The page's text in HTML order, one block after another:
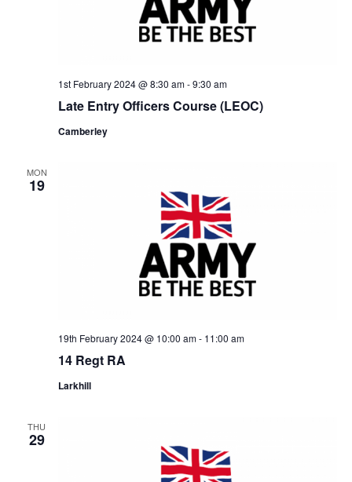
Late Entry Officers Course (LEOC)
1st February 2024 @ 8:30 am-9:30 am
Camberley
MON
19
14 Regt RA
19th February 2024 @ 10:00 am- 11:00 am
Larkhill
THU
29